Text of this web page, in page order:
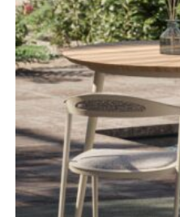
through
£4,595.00